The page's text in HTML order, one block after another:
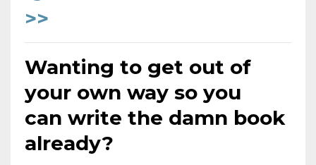
>>
Wanting to get out of
your own way so you
can write the damn book
already?